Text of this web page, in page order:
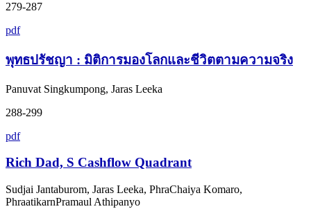
279-287
pdf
พุทธปรัชญา : มิติการมองโลกและชีวิตตามความจริง
Panuvat Singkumpong, Jaras Leeka
288-299
pdf
Rich Dad, S Cashflow Quadrant
Sudjai Jantaburom, Jaras Leeka, PhraChaiya Komaro,
PhraatikarnPramaul Athipanyo